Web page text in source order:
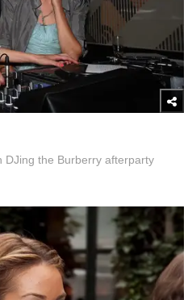
DJing the Burberry afterparty